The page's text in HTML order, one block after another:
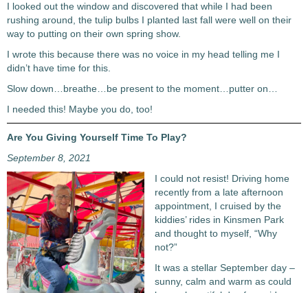
I looked out the window and discovered that while I had been
rushing around, the tulip bulbs I planted last fall were well on their
way to putting on their own spring show.
I wrote this because there was no voice in my head telling me I
didn’t have time for this.
Slow down…breathe…be present to the moment…putter on…
I needed this! Maybe you do, too!
Are You Giving Yourself Time To Play?
September 8, 2021
I could not resist! Driving home
recently from a late afternoon
appointment, I cruised by the
kiddies’ rides in Kinsmen Park
and thought to myself, “Why
not?”
It was a stellar September day –
sunny, calm and warm as could